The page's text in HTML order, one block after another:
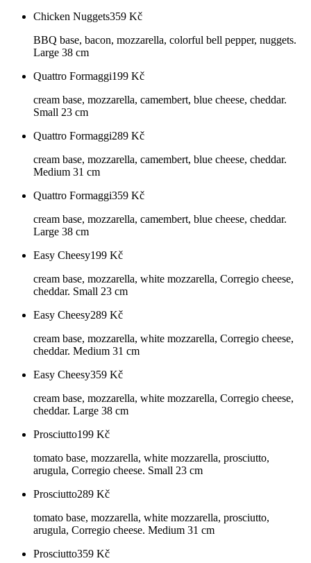
Chicken Nuggets359 Kč
BBQ base, bacon, mozzarella, colorful bell pepper, nuggets.
Large 38 cm
Quattro Formaggi199 Kč
cream base, mozzarella, camembert, blue cheese, cheddar.
Small 23 cm
Quattro Formaggi289 Kč
cream base, mozzarella, camembert, blue cheese, cheddar.
Medium 31 cm
Quattro Formaggi359 Kč
cream base, mozzarella, camembert, blue cheese, cheddar.
Large 38 cm
Easy Cheesy199 Kč
cream base, mozzarella, white mozzarella, Corregio cheese,
cheddar. Small 23 cm
Easy Cheesy289 Kč
cream base, mozzarella, white mozzarella, Corregio cheese,
cheddar. Medium 31 cm
Easy Cheesy359 Kč
cream base, mozzarella, white mozzarella, Corregio cheese,
cheddar. Large 38 cm
Prosciutto199 Kč
tomato base, mozzarella, white mozzarella, prosciutto,
arugula, Corregio cheese. Small 23 cm
Prosciutto289 Kč
tomato base, mozzarella, white mozzarella, prosciutto,
arugula, Corregio cheese. Medium 31 cm
Prosciutto359 Kč